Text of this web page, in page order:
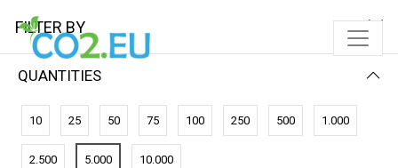
No results
FILTER BY
QUANTITIES
10 25 50 75 100 250 500 1.000
2.500 5.000 10.000